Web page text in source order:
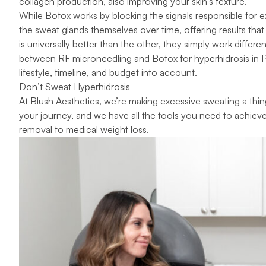
While Botox works by blocking the signals responsible for
the sweat glands themselves over time, offering results
is universally better than the other, they simply work
between RF microneedling and Botox for hyperhidrosis in
lifestyle, timeline, and budget into account.
Don’t Sweat Hyperhidrosis
At Blush Aesthetics, we’re making excessive sweating a
your journey, and we have all the tools you need to
removal to medical weight loss.